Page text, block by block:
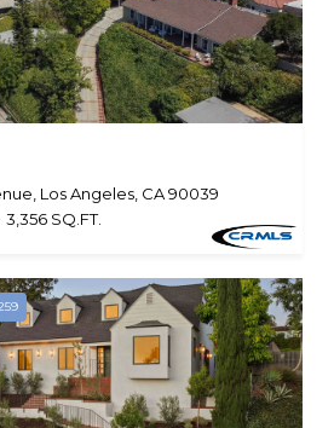
Los Angeles, CA 90039
3,356 SQ.FT.